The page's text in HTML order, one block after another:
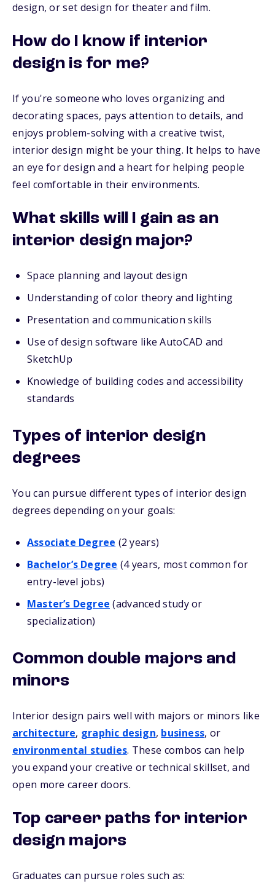
design, or set design for theater and film.
How do I know if interior
design is for me?
If you're someone who loves organizing and
decorating spaces, pays attention to details, and
enjoys problem-solving with a creative twist,
interior design might be your thing. It helps to have
an eye for design and a heart for helping people
feel comfortable in their environments.
What skills will I gain as an
interior design major?
Space planning and layout design
Understanding of color theory and lighting
Presentation and communication skills
Use of design software like AutoCAD and
SketchUp
Knowledge of building codes and accessibility
standards
Types of interior design
degrees
You can pursue different types of interior design
degrees depending on your goals:
Associate Degree (2 years)
Bachelor’s Degree (4 years, most common for
entry-level jobs)
Master’s Degree (advanced study or
specialization)
Common double majors and
minors
Interior design pairs well with majors or minors like
architecture, graphic design, business, or
environmental studies. These combos can help
you expand your creative or technical skillset, and
open more career doors.
Top career paths for interior
design majors
Graduates can pursue roles such as: